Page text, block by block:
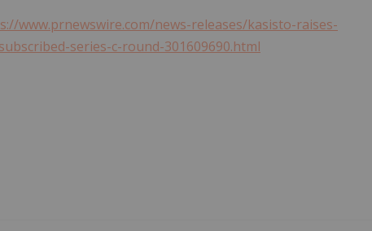
www.prnewswire.com/news-releases/kasisto-raises-
series-c-round-301609690.html